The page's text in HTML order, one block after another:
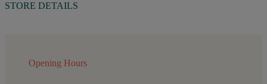
STORE DETAILS
Opening Hours